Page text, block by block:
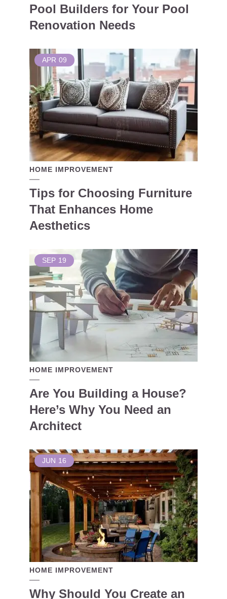
Pool Builders for Your Pool
Renovation Needs
APR 09
HOME IMPROVEMENT
Tips for Choosing Furniture
That Enhances Home
Aesthetics
SEP 19
HOME IMPROVEMENT
Are You Building a House?
Here’s Why You Need an
Architect
JUN 16
HOME IMPROVEMENT
Why Should You Create an